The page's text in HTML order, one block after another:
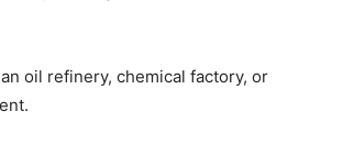
oil refinery, chemical factory, or